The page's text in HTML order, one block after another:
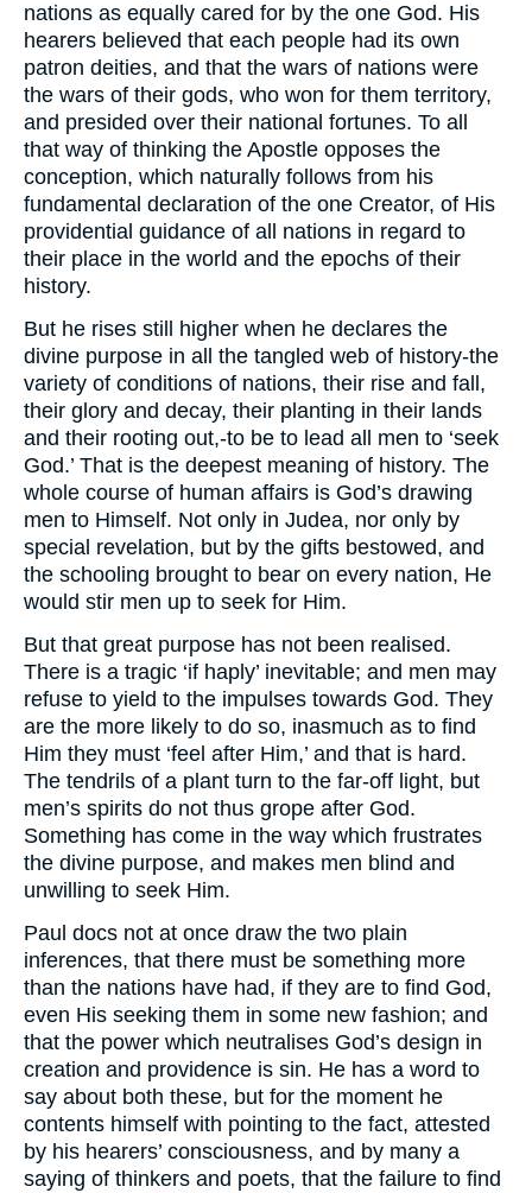
nations as equally cared for by the one God. His
hearers believed that each people had its own
patron deities, and that the wars of nations were
the wars of their gods, who won for them territory,
and presided over their national fortunes. To all
that way of thinking the Apostle opposes the
conception, which naturally follows from his
fundamental declaration of the one Creator, of His
providential guidance of all nations in regard to
their place in the world and the epochs of their
history.
But he rises still higher when he declares the
divine purpose in all the tangled web of history-the
variety of conditions of nations, their rise and fall,
their glory and decay, their planting in their lands
and their rooting out,-to be to lead all men to ‘seek
God.’ That is the deepest meaning of history. The
whole course of human affairs is God’s drawing
men to Himself. Not only in Judea, nor only by
special revelation, but by the gifts bestowed, and
the schooling brought to bear on every nation, He
would stir men up to seek for Him.
But that great purpose has not been realised.
There is a tragic ‘if haply’ inevitable; and men may
refuse to yield to the impulses towards God. They
are the more likely to do so, inasmuch as to find
Him they must ‘feel after Him,’ and that is hard.
The tendrils of a plant turn to the far-off light, but
men’s spirits do not thus grope after God.
Something has come in the way which frustrates
the divine purpose, and makes men blind and
unwilling to seek Him.
Paul docs not at once draw the two plain
inferences, that there must be something more
than the nations have had, if they are to find God,
even His seeking them in some new fashion; and
that the power which neutralises God’s design in
creation and providence is sin. He has a word to
say about both these, but for the moment he
contents himself with pointing to the fact, attested
by his hearers’ consciousness, and by many a
saying of thinkers and poets, that the failure to find